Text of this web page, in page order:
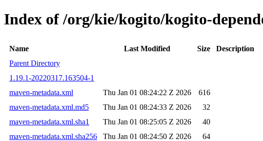
Index of /org/kie/kogito/kogito-
Name Last Modified Size
Description
Parent Directory
1.19.1-20220317.163504-1
maven-metadata.xml
Thu Jan 01 08:24:22 Z 2026
616
maven-metadata.xml.md5
Thu Jan 01 08:24:33 Z 2026
32
maven-metadata.xml.sha1
Thu Jan 01 08:25:05 Z 2026
40
maven-metadata.xml.sha256
Thu Jan 01 08:24:50 Z 2026
64